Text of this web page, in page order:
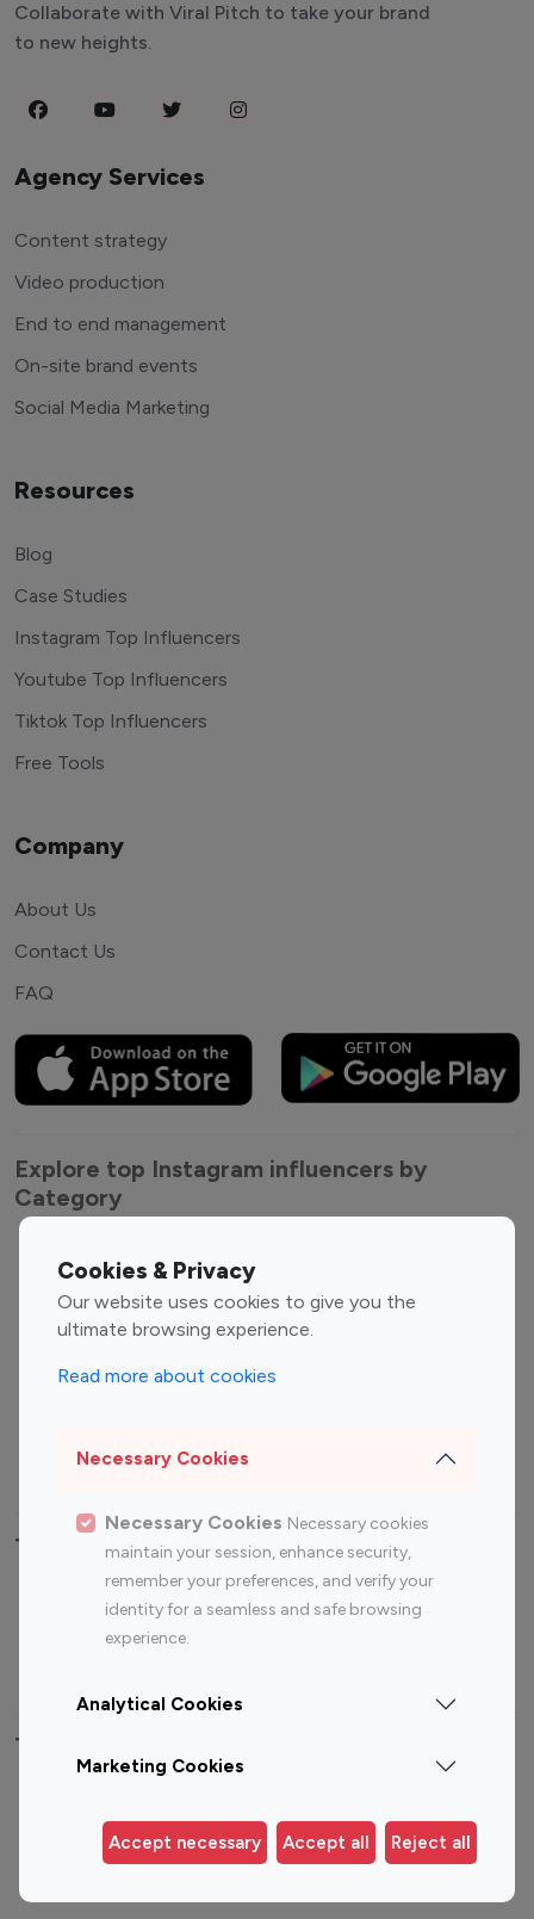
Cookies & Privacy
Our website uses cookies to give you the
ultimate browsing experience.
Read more about cookies
Necessary Cookies
Necessary Cookies Necessary cookies
maintain your session, enhance security,
remember your preferences, and verify your
identity for a seamless and safe browsing
experience.
Analytical Cookies
Marketing Cookies
Accept necessary Accept all Reject all
Collaborate with Viral Pitch to take your brand
to new heights.
Agency Services
Content strategy
Video production
End to end management
On-site brand events
Social Media Marketing
Resources
Blog
Case Studies
Instagram Top Influencers
Youtube Top Influencers
Tiktok Top Influencers
Free Tools
Company
About Us
Contact Us
FAQ
Explore top Instagram influencers by
Category
Entertainment
Influencers
Fashion Influencers
Finance Influencers
Travel Influencers
Top Most Followed Influencers By platform
Instagram
Top 200
Instagram
Top 100
Top 200
Top 100 Instagram Influencer By Country
Germany